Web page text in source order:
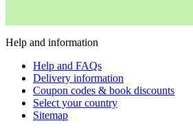
Help and information
Help and FAQs
Delivery information
Coupon codes & book discounts
Select your country
Sitemap